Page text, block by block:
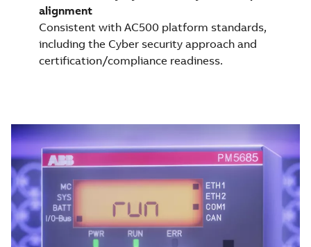
alignment
Consistent with AC500 platform standards,
including the Cyber security approach and
certification/compliance readiness.